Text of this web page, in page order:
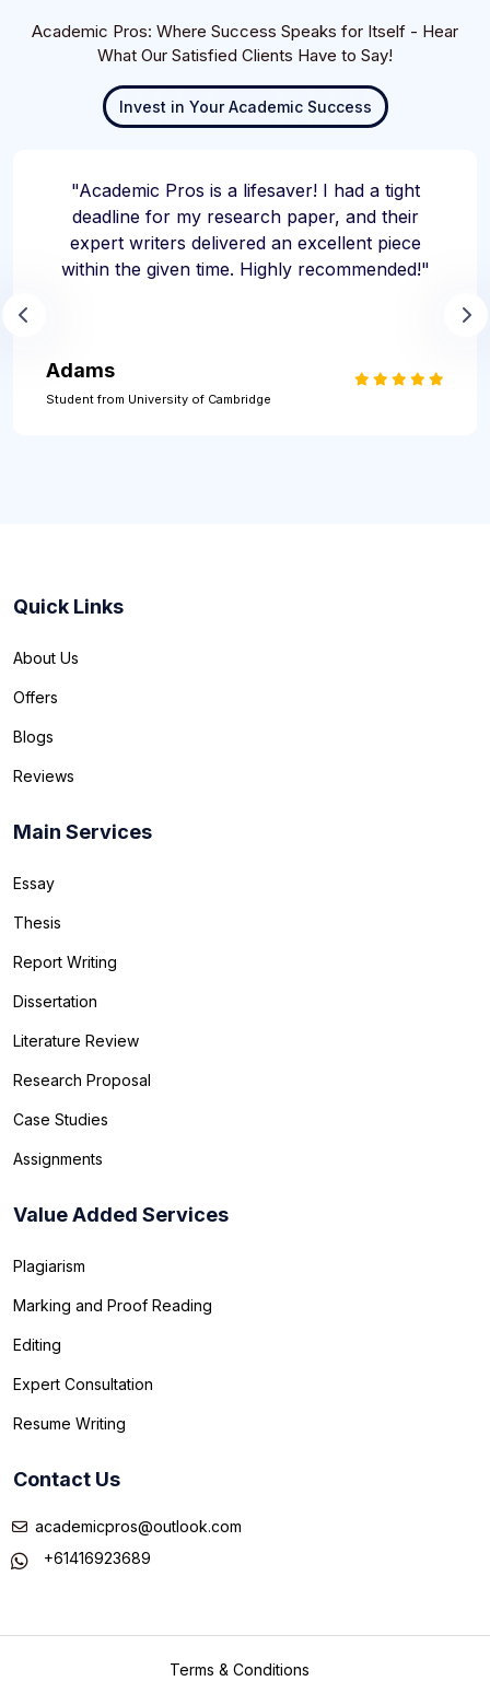
Academic Pros: Where Success Speaks for Itself - Hear
What Our Satisfied Clients Have to Say!
Invest in Your Academic Success
"Academic Pros is a lifesaver! I had a tight
deadline for my research paper, and their
expert writers delivered an excellent piece
within the given time. Highly recommended!"
Adams
Student from University of Cambridge
Quick Links
About Us
Offers
Blogs
Reviews
Main Services
Essay
Thesis
Report Writing
Dissertation
Literature Review
Research Proposal
Case Studies
Assignments
Value Added Services
Plagiarism
Marking and Proof Reading
Editing
Expert Consultation
Resume Writing
Contact Us
academicpros@outlook.com
+61416923689
Terms & Conditions